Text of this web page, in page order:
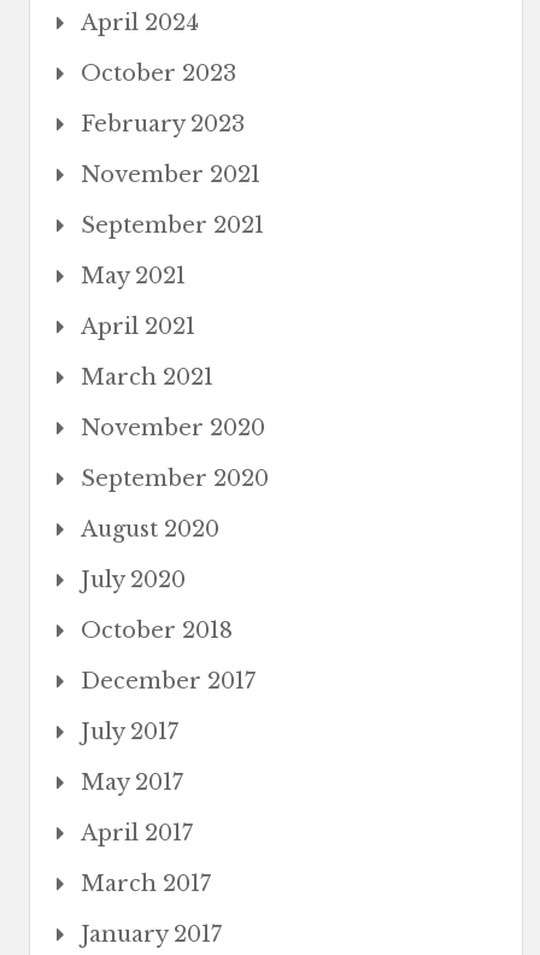
April 2024
October 2023
February 2023
November 2021
September 2021
May 2021
April 2021
March 2021
November 2020
September 2020
August 2020
July 2020
October 2018
December 2017
July 2017
May 2017
April 2017
March 2017
January 2017